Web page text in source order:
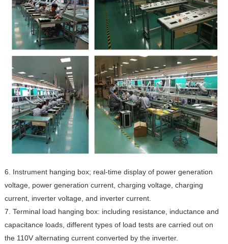
6. Instrument hanging box; real-time display of power generation
voltage, power generation current, charging voltage, charging
current, inverter voltage, and inverter current.
7. Terminal load hanging box: including resistance, inductance and
capacitance loads, different types of load tests are carried out on
the 110V alternating current converted by the inverter.